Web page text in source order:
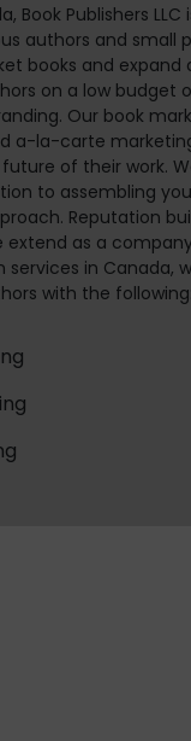
Book Publishers
authors and small
books and
on a low budget
Our book
a-la-carte
of their work.
to assembling
Reputation
as a
services in Canada,
with the following: